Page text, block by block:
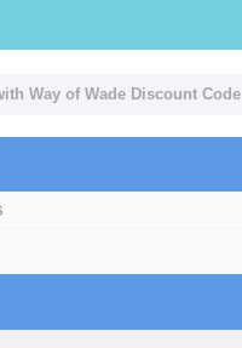
Way of Wade Discount Code